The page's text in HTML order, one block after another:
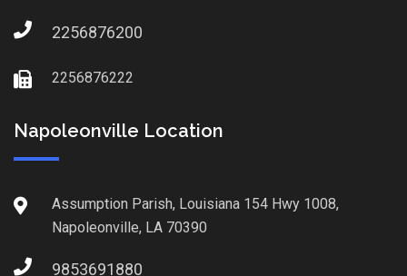
2256876200
2256876222
Napoleonville Location
Assumption Parish, Louisiana 154 Hwy 1008,
Napoleonville, LA 70390
9853691880